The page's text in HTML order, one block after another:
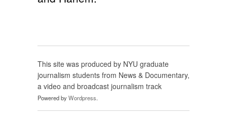
This site was produced by NYU graduate
journalism students from News & Documentary,
a video and broadcast journalism track
Powered byWordpress.